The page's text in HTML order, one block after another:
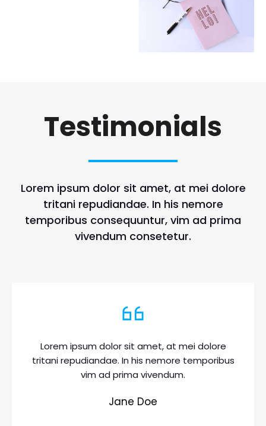
Testimonials
Lorem ipsum dolor sit amet, at mei dolore
tritani repudiandae. In his nemore
temporibus consequuntur, vim ad prima
vivendum consetetur.
Lorem ipsum dolor sit amet, at mei dolore
tritani repudiandae. In his nemore temporibus
vim ad prima vivendum.
Jane Doe